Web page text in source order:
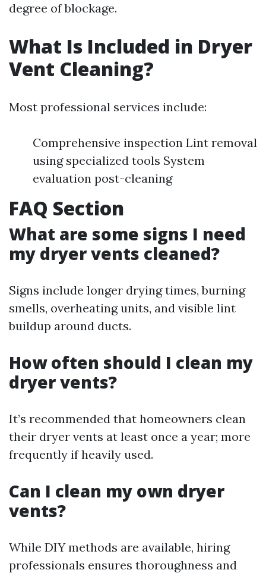
degree of blockage.
What Is Included in Dryer
Vent Cleaning?
Most professional services include:
Comprehensive inspection Lint removal
using specialized tools System
evaluation post-cleaning
FAQ Section
What are some signs I need
my dryer vents cleaned?
Signs include longer drying times, burning
smells, overheating units, and visible lint
buildup around ducts.
How often should I clean my
dryer vents?
It’s recommended that homeowners clean
their dryer vents at least once a year; more
frequently if heavily used.
Can I clean my own dryer
vents?
While DIY methods are available, hiring
professionals ensures thoroughness and